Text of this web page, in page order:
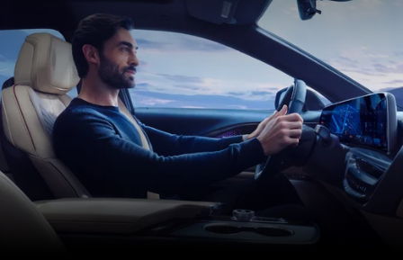
a
Driving
the
2025
Cadillac
LYRIQ
Using
the
Navigation
System